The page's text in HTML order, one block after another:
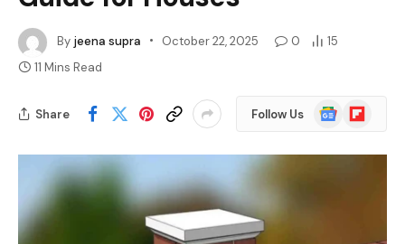
By jeena supra October 22, 2025 0
15
11 Mins Read
Share Follow Us
Google
News
Flipboard